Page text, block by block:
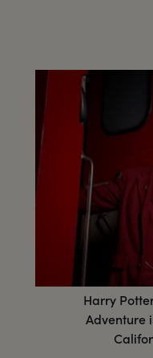
Harry
Adventure